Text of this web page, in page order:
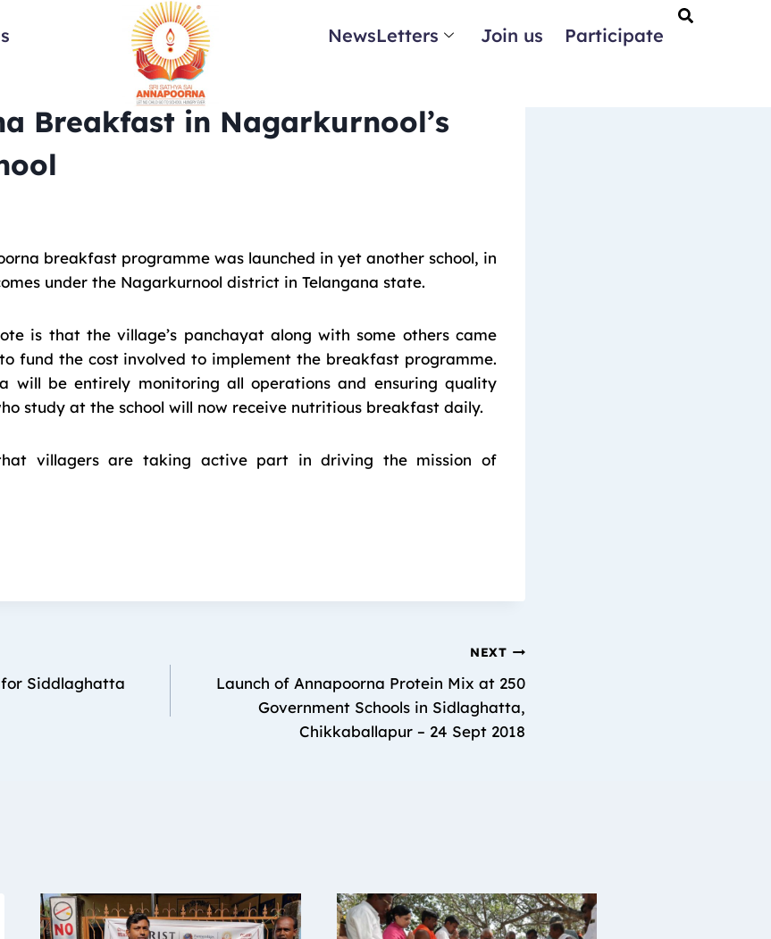
NewsLetters Join us Participate
Breakfast in Nagarkurnool’s
breakfast programme was launched in yet another school, in
under the Nagarkurnool district in Telangana state.
is that the village’s panchayat along with some others came
fund the cost involved to implement the breakfast programme.
will be entirely monitoring all operations and ensuring quality
study at the school will now receive nutritious breakfast daily.
villagers are taking active part in driving the mission of
Siddlaghatta
NEXT
Launch of Annapoorna Protein Mix at 250
Government Schools in Sidlaghatta,
Chikkaballapur – 24 Sept 2018